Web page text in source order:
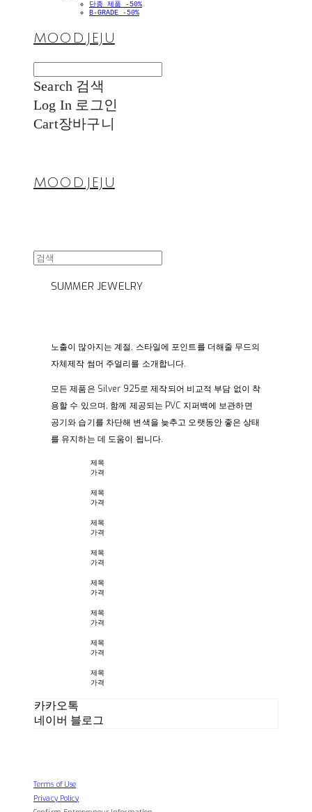
단종 제품 -50%
B-GRADE -50%
MOOD.JEJU
Search 검색
Log In 로그인
Cart장바구니
MOOD.JEJU
SUMMER JEWELRY
노출이 많아지는 계절, 스타일에 포인트를 더해줄 무드의
자체제작 썸머 주얼리를 소개합니다.
모든 제품은 Silver 925로 제작되어 비교적 부담 없이 착
용할 수 있으며, 함께 제공되는 PVC 지퍼백에 보관하면
공기와 습기를 차단해 변색을 늦추고 오랫동안 좋은 상태
를 유지하는 데 도움이 됩니다.
제목
가격
제목
가격
제목
가격
제목
가격
제목
가격
제목
가격
제목
가격
제목
가격
카카오톡
네이버 블로그
Terms of Use
Privacy Policy